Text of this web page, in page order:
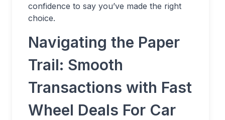
confidence to say you’ve made the right
choice.
Navigating the Paper
Trail: Smooth
Transactions with Fast
Wheel Deals For Car